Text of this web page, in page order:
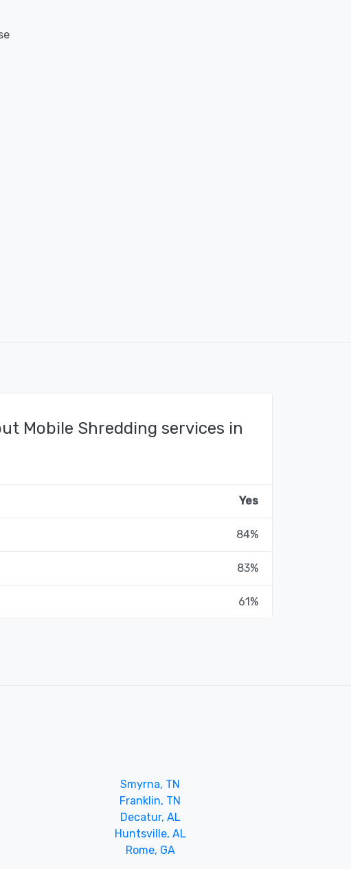
Mobile Shredding services in
Yes
84%
83%
61%
Smyrna, TN
Franklin, TN
Decatur, AL
Huntsville, AL
Rome, GA